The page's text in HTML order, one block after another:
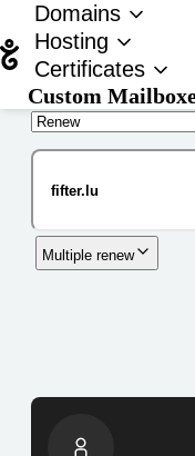
Domains
Hosting
Certificates
Custom
Multiple renew